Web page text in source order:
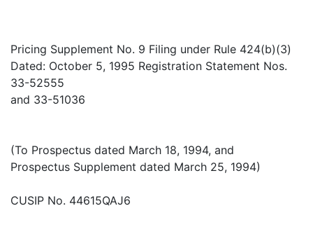
Pricing Supplement No. 9 Filing under Rule 424(b)(3)
Dated: October 5, 1995 Registration Statement Nos.
33-52555
and 33-51036
(To Prospectus dated March 18, 1994, and
Prospectus Supplement dated March 25, 1994)
CUSIP No. 44615QAJ6